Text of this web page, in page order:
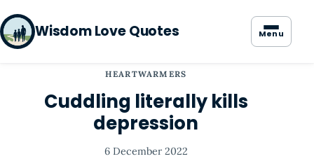
Wisdom Love Quotes Menu
HEARTWARMERS
Cuddling literally kills
depression
6 December 2022